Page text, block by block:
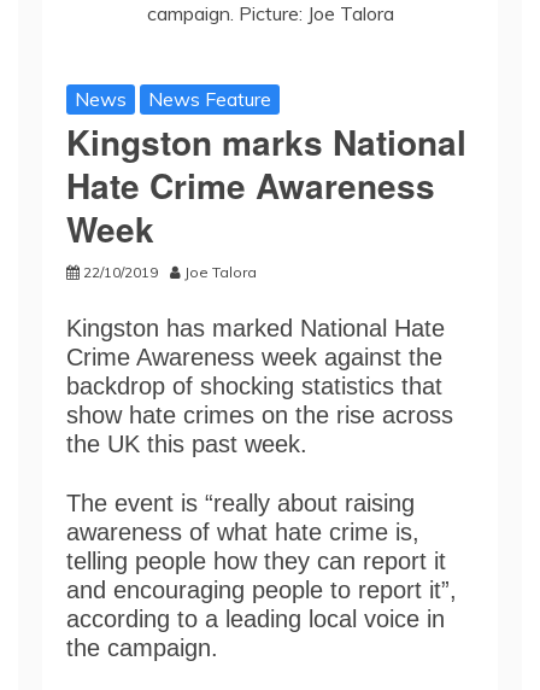
campaign. Picture: Joe Talora
News News Feature
Kingston marks National
Hate Crime Awareness
Week
22/10/2019 Joe Talora
Kingston has marked National Hate
Crime Awareness week against the
backdrop of shocking statistics that
show hate crimes on the rise across
the UK this past week.
The event is “really about raising
awareness of what hate crime is,
telling people how they can report it
and encouraging people to report it”,
according to a leading local voice in
the campaign.